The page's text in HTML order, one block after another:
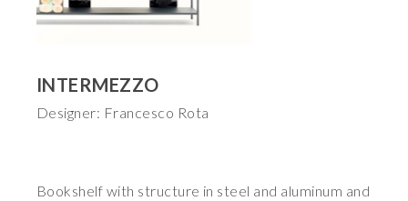
INTERMEZZO
Designer: Francesco Rota
Bookshelf with structure in steel and aluminum and